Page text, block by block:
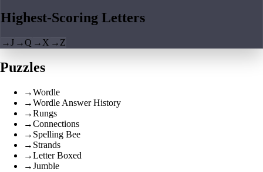
Highest-Scoring Letters
→J →Q → X → Z
Puzzles
→Wordle
→Wordle Answer History
→Rungs
→Connections
→ Spelling Bee
→ Strands
→Letter Boxed
→Jumble